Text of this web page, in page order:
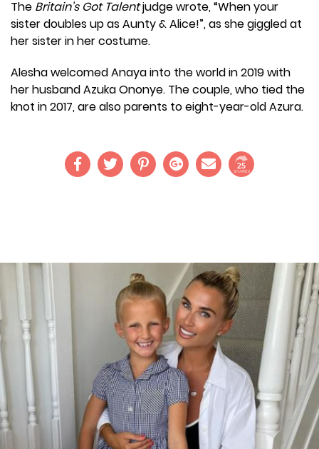
The Britain’s Got Talentjudge wrote, “When your
sister doubles up as Aunty & Alice!”, as she giggled at
her sister in her costume.
Alesha welcomed Anaya into the world in 2019 with
her husband Azuka Ononye. The couple, who tied the
knot in 2017, are also parents to eight-year-old Azura.
25
SHARES